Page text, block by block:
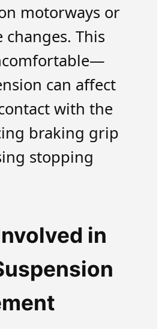
motorways or
This
can affect
with the
braking grip
stopping
in